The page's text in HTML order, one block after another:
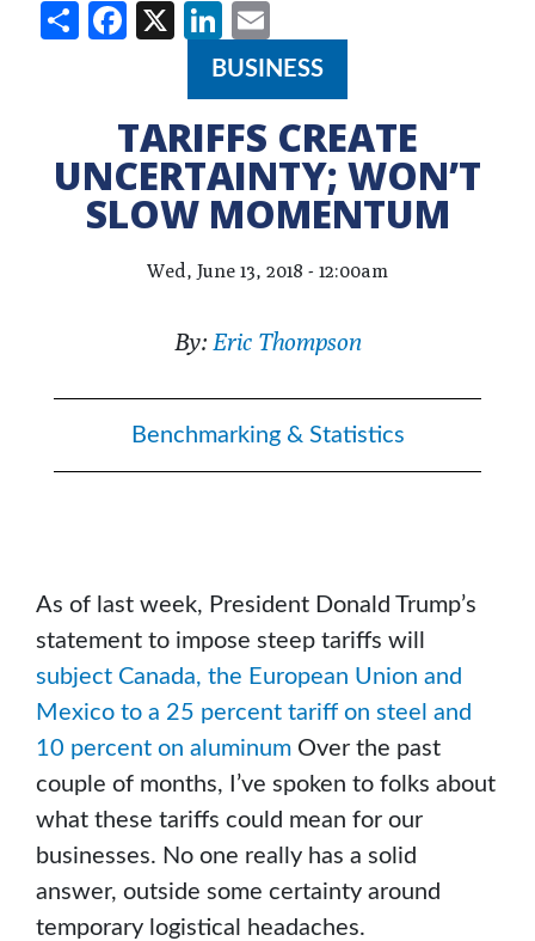
ShareFacebook
X LinkedIn
BUSINESS
TARIFFS CREATE
UNCERTAINTY; WON’T
SLOW MOMENTUM
Wed, June 13, 2018 - 12:00am
By: Eric Thompson
Benchmarking & Statistics
As of last week, President Donald Trump’s
statement to impose steep tariffs will
subject Canada, the European Union and
Mexico to a 25 percent tariff on steel and
10 percent on aluminum Over the past
couple of months, I’ve spoken to folks about
what these tariffs could mean for our
businesses. No one really has a solid
answer, outside some certainty around
temporary logistical headaches.